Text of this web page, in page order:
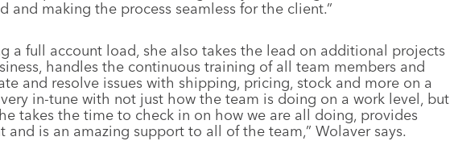
and making the process seamless for the client.”
a full account load, she also takes the lead on additional projects
handles the continuous training of all team members and
and resolve issues with shipping, pricing, stock and more on a
very in-tune with not just how the team is doing on a work level, but
takes the time to check in on how we are all doing, provides
and is an amazing support to all of the team,” Wolaver says.